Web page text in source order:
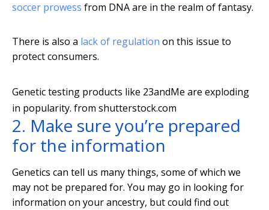
soccer prowess from DNA are in the realm of fantasy.
There is also a lack of regulation on this issue to
protect consumers.
Genetic testing products like 23andMe are exploding
in popularity. from shutterstock.com
2. Make sure you’re prepared
for the information
Genetics can tell us many things, some of which we
may not be prepared for. You may go in looking for
information on your ancestry, but could find out